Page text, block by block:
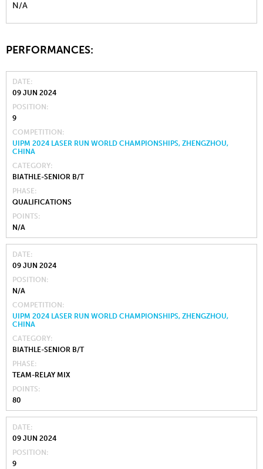
N/A
PERFORMANCES:
DATE
09 JUN 2024
POSITION
9
COMPETITION
UIPM 2024 LASER RUN WORLD CHAMPIONSHIPS, ZHENGZHOU,
CHINA
CATEGORY
BIATHLE-SENIOR B/T
PHASE
QUALIFICATIONS
POINTS
N/A
DATE
09 JUN 2024
POSITION
N/A
COMPETITION
UIPM 2024 LASER RUN WORLD CHAMPIONSHIPS, ZHENGZHOU,
CHINA
CATEGORY
BIATHLE-SENIOR B/T
PHASE
TEAM-RELAY MIX
POINTS
80
DATE
09 JUN 2024
POSITION
9